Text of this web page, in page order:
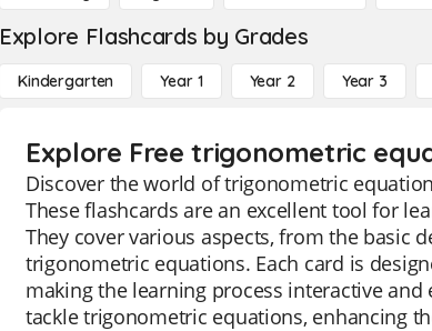
Explore Flashcards by Grades
Kindergarten Year 1 Year 2 Year 3
Explore Free trigonometric
Discover the world of trigonometric
These flashcards are an excellent tool for
They cover various aspects, from the basic
trigonometric equations. Each card is
making the learning process interactive
tackle trigonometric equations, enhancing